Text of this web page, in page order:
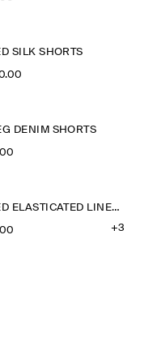
SILK SHORTS
DENIM SHORTS
TAILORED ELASTICATED LINEN SHORTS
+3